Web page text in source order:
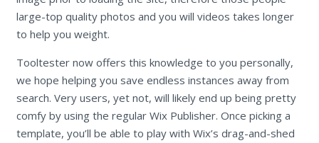
large-top quality photos and you will videos takes longer
to help you weight.
Tooltester now offers this knowledge to you personally,
we hope helping you save endless instances away from
search. Very users, yet not, will likely end up being pretty
comfy by using the regular Wix Publisher. Once picking a
template, you’ll be able to play with Wix’s drag-and-shed